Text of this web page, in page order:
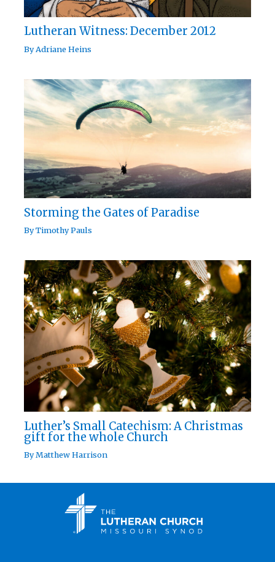
Lutheran Witness: December 2012
ByAdriane Heins
Storming the Gates of Paradise
ByTimothy Pauls
Luther’s Small Catechism: A Christmas
gift for the whole Church
ByMatthew Harrison